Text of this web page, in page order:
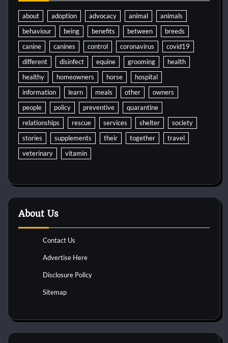
about adoption advocacy animal
animals
behaviour
being benefits between
breeds
canine
canines control coronavirus
covid19
different
disinfect equine grooming
health
healthy
homeowners horse
hospital
information
learn meals other
owners
people
policy preventive
quarantine
relationships
rescue services shelter
society
stories
supplements their together
travel
veterinary
vitamin
About Us
Contact Us
Advertise Here
Disclosure Policy
Sitemap